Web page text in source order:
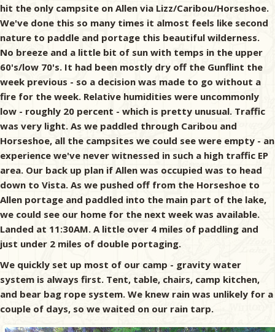
hit the only campsite on Allen via Lizz/Caribou/Horseshoe.
We've done this so many times it almost feels like second
nature to paddle and portage this beautiful wilderness.
No breeze and a little bit of sun with temps in the upper
60's/low 70's. It had been mostly dry off the Gunflint the
week previous - so a decision was made to go without a
fire for the week. Relative humidities were uncommonly
low - roughly 20 percent - which is pretty unusual. Traffic
was very light. As we paddled through Caribou and
Horseshoe, all the campsites we could see were empty - an
experience we've never witnessed in such a high traffic EP
area. Our back up plan if Allen was occupied was to head
down to Vista. As we pushed off from the Horseshoe to
Allen portage and paddled into the main part of the lake,
we could see our home for the next week was available.
Landed at 11:30AM. A little over 4 miles of paddling and
just under 2 miles of double portaging.
We quickly set up most of our camp - gravity water
system is always first. Tent, table, chairs, camp kitchen,
and bear bag rope system. We knew rain was unlikely for a
couple of days, so we waited on our rain tarp.